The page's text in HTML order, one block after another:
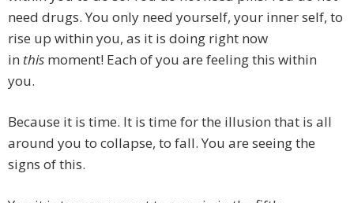
need drugs. You only need yourself, your inner self, to
rise up within you, as it is doing right now
in this moment! Each of you are feeling this within
you.
Because it is time. It is time for the illusion that is all
around you to collapse, to fall. You are seeing the
signs of this.